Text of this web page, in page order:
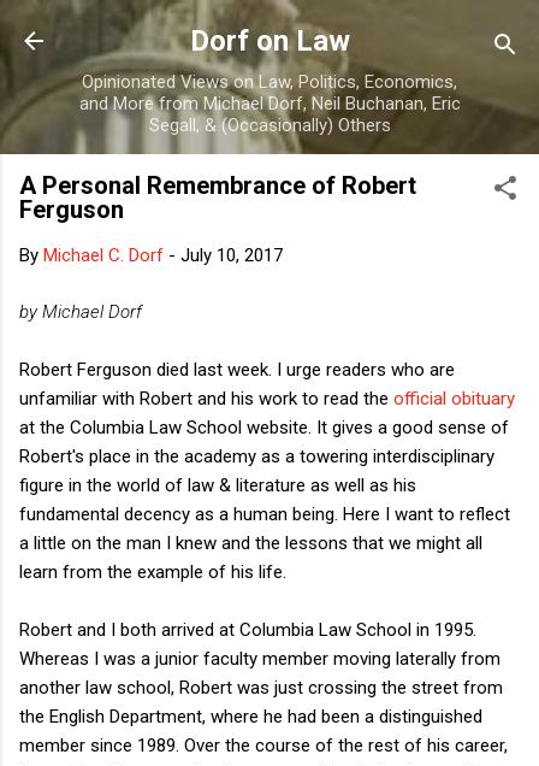
Skip to main content
Dorf on Law
Opinionated Views on Law, Politics, Economics,
and More from Michael Dorf, Neil Buchanan, Eric
Segall, & (Occasionally) Others
A Personal Remembrance of Robert
Ferguson
By Michael C. Dorf - July 10, 2017
by Michael Dorf
Robert Ferguson died last week. I urge readers who are
unfamiliar with Robert and his work to read the official obituary
at the Columbia Law School website. It gives a good sense of
Robert's place in the academy as a towering interdisciplinary
figure in the world of law & literature as well as his
fundamental decency as a human being. Here I want to reflect
a little on the man I knew and the lessons that we might all
learn from the example of his life.
Robert and I both arrived at Columbia Law School in 1995.
Whereas I was a junior faculty member moving laterally from
another law school, Robert was just crossing the street from
the English Department, where he had been a distinguished
member since 1989. Over the course of the rest of his career,